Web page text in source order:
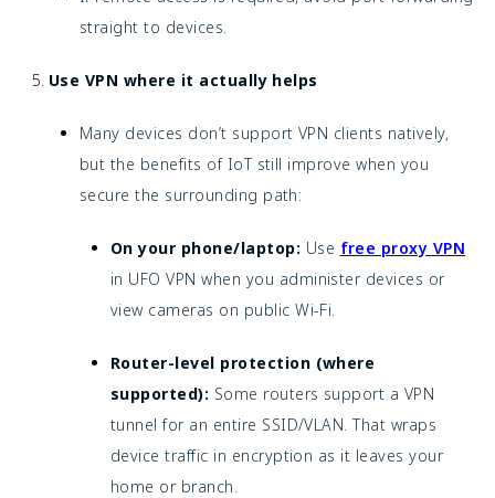
straight to devices.
Use VPN where it actually helps
Many devices don’t support VPN clients natively,
but the benefits of IoT still improve when you
secure the surrounding path:
On your phone/laptop: Use free proxy VPN
in UFO VPN when you administer devices or
view cameras on public Wi-Fi.
Router-level protection (where
supported): Some routers support a VPN
tunnel for an entire SSID/VLAN. That wraps
device traffic in encryption as it leaves your
home or branch.